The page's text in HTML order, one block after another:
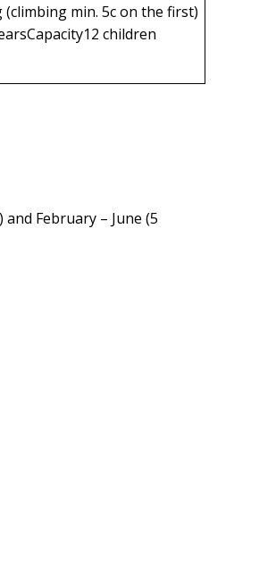
min. 5c on the first)
children
February – June (5